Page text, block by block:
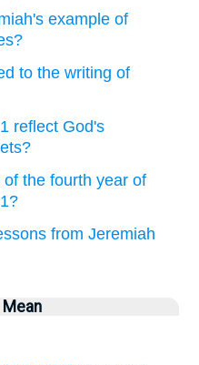
example of
to the writing of
reflect God's
the fourth year of
from Jeremiah